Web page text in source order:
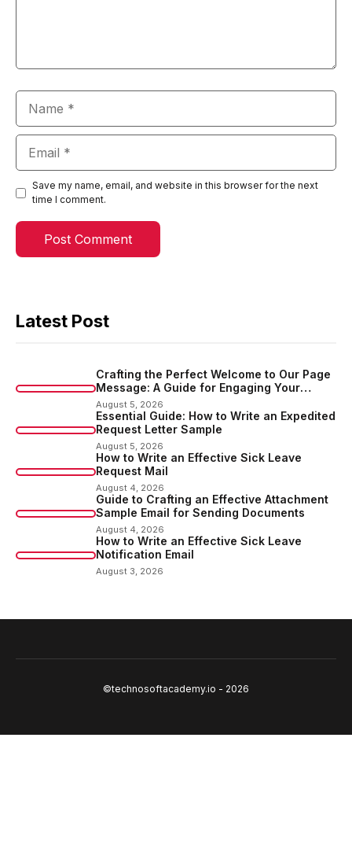
Save my name, email, and website in this browser for the next
time I comment.
Latest Post
Crafting the Perfect Welcome to Our Page
Message: A Guide for Engaging Your
Audience
August 5, 2026
Essential Guide: How to Write an Expedited
Request Letter Sample
August 5, 2026
How to Write an Effective Sick Leave
Request Mail
August 4, 2026
Guide to Crafting an Effective Attachment
Sample Email for Sending Documents
August 4, 2026
How to Write an Effective Sick Leave
Notification Email
August 3, 2026
©technosoftacademy.io - 2026